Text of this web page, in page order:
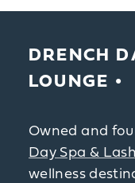
DRENCH
LOUNGE
Owned and
Day Spa &
wellness